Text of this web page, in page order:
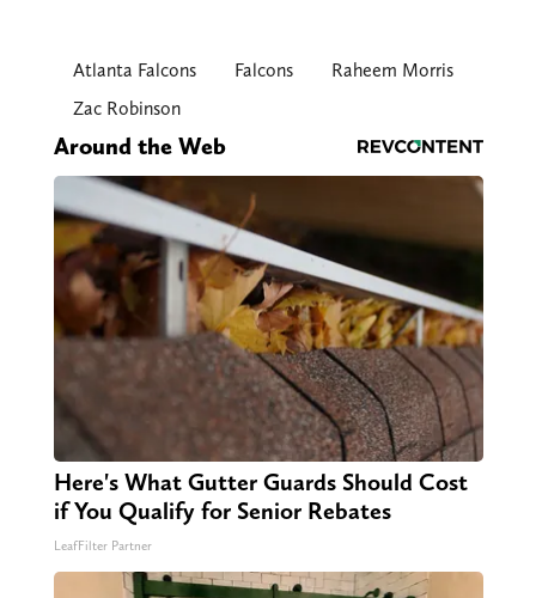
Atlanta Falcons Falcons
Raheem Morris
Zac Robinson
Around the Web
Here's What Gutter Guards Should Cost
if You Qualify for Senior Rebates
LeafFilter Partner